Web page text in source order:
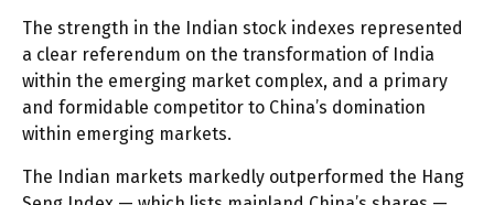
The strength in the Indian stock indexes represented
a clear referendum on the transformation of India
within the emerging market complex, and a primary
and formidable competitor to China’s domination
within emerging markets.
The Indian markets markedly outperformed the Hang